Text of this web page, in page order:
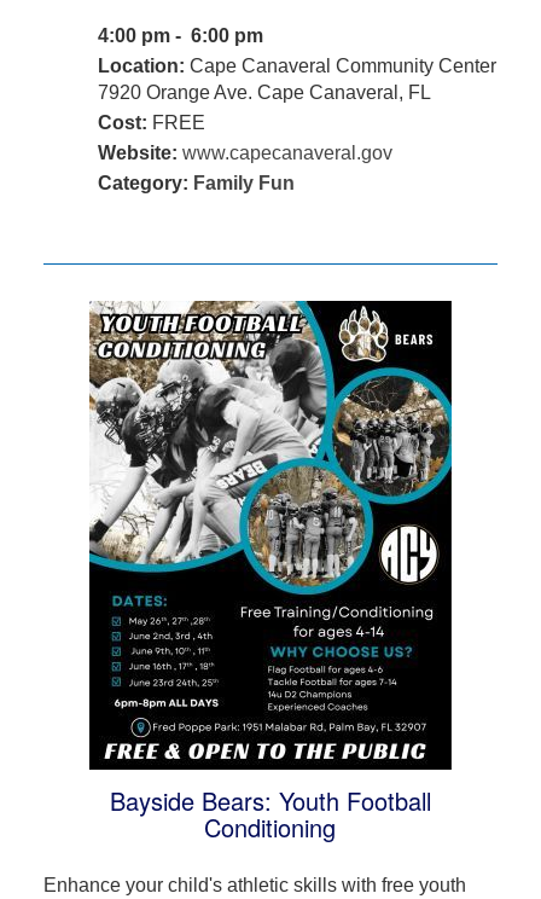
4:00 pm - 6:00 pm
Location: Cape Canaveral Community Center
7920 Orange Ave. Cape Canaveral, FL
Cost: FREE
Website: www.capecanaveral.gov
Category: Family Fun
Bayside Bears: Youth Football
Conditioning
Enhance your child's athletic skills with free youth